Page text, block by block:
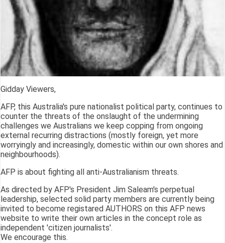
Gidday Viewers,
AFP, this Australia's pure nationalist political party, continues to
counter the threats of the onslaught of the undermining
challenges we Australians we keep copping from ongoing
external recurring distractions (mostly foreign, yet more
worryingly and increasingly, domestic within our own shores and
neighbourhoods).
AFP is about fighting all anti-Australianism threats.
As directed by AFP's President Jim Saleam's perpetual
leadership, selected solid party members are currently being
invited to become registared AUTHORS on this AFP news
website to write their own articles in the concept role as
independent 'citizen journalists'.
We encourage this.